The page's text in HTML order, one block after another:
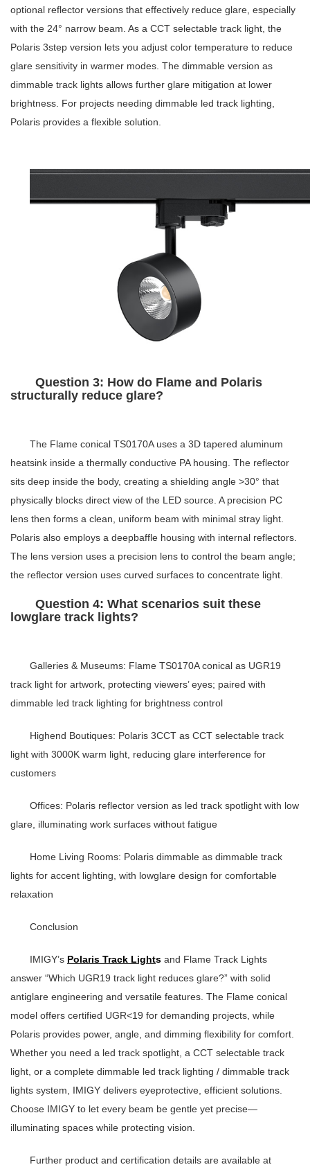
optional reflector versions that effectively reduce glare, especially
with the 24° narrow beam. As a CCT selectable track light , the
Polaris 3step version lets you adjust color temperature to reduce
glare sensitivity in warmer modes. The dimmable version as
dimmable track lights allows further glare mitigation at lower
brightness. For projects needing dimmable led track lighting
Polaris provides a flexible solution.
Question 3: How do Flame and Polaris
structurally reduce glare?
The Flame conical TS0170A uses a 3D tapered aluminum
heatsink inside a thermally conductive PA housing. The reflector
sits deep inside the body, creating a shielding angle >30° that
physically blocks direct view of the LED source. A precision PC
lens then forms a clean, uniform beam with minimal stray light.
Polaris also employs a deepbaffle housing with internal reflectors.
The lens version uses a precision lens to control the beam angle;
the reflector version uses curved surfaces to concentrate light.
Question 4: What scenarios suit these
lowglare track lights?
Galleries & Museums: Flame TS0170A conical as UGR19
track light for artwork, protecting viewers’ eyes; paired with
dimmable led track lighting for brightness control
Highend Boutiques: Polaris 3CCT as CCT selectable track
light with 3000K warm light, reducing glare interference for
customers
Offices: Polaris reflector version as led track spotlight with low
glare, illuminating work surfaces without fatigue
Home Living Rooms: Polaris dimmable as dimmable track
lights for accent lighting, with lowglare design for comfortable
relaxation
Conclusion
IMIGY’s Polaris Track Lights and Flame Track Lights
answer “Which UGR19 track light reduces glare?” with solid
antiglare engineering and versatile features. The Flame conical
model offers certified UGR<19 for demanding projects, while
Polaris provides power, angle, and dimming flexibility for comfort.
Whether you need a led track spotlight , a CCT selectable track
light , or a complete dimmable led track lighting / dimmable track
lights system, IMIGY delivers eyeprotective, efficient solutions.
Choose IMIGY to let every beam be gentle yet precise—
illuminating spaces while protecting vision.
Further product and certification details are available at